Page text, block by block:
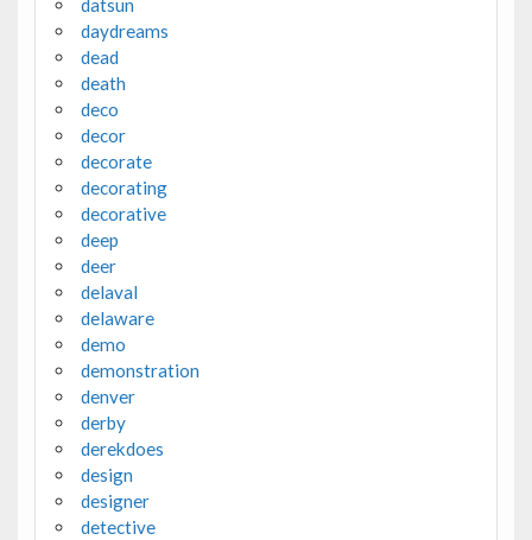
datsun
daydreams
dead
death
deco
decor
decorate
decorating
decorative
deep
deer
delaval
delaware
demo
demonstration
denver
derby
derekdoes
design
designer
detective